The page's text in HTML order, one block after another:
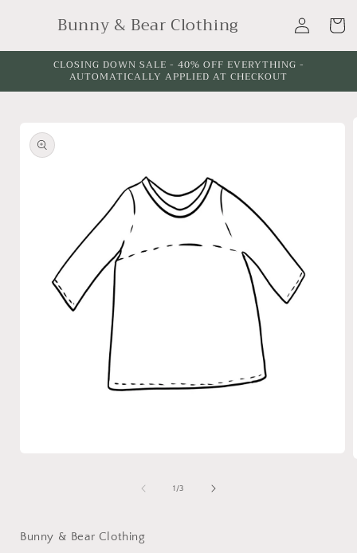
contentBunny & Bear Clothing
in
Cart
CLOSING DOWN SALE - 40% OFF EVERYTHING -
AUTOMATICALLY APPLIED AT CHECKOUT
product
information
1 /of
3
Bunny & Bear Clothing